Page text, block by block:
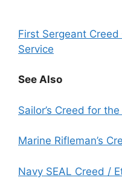
First Sergeant
Service
See Also
Sailor’s Creed for
Marine Rifleman’s
Navy SEAL Creed /